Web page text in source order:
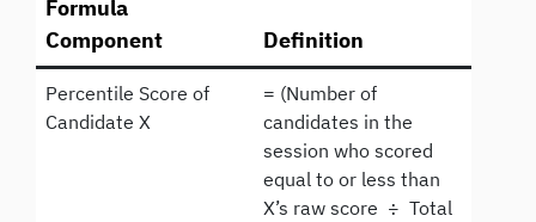
Formula
Component
Definition
Percentile Score of
Candidate X
= (Number of
candidates in the
session who scored
equal to or less than
X’s raw score ÷ Total